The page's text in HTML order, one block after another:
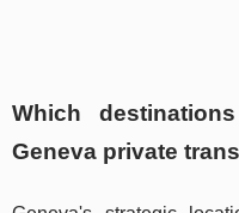
Which
Geneva private